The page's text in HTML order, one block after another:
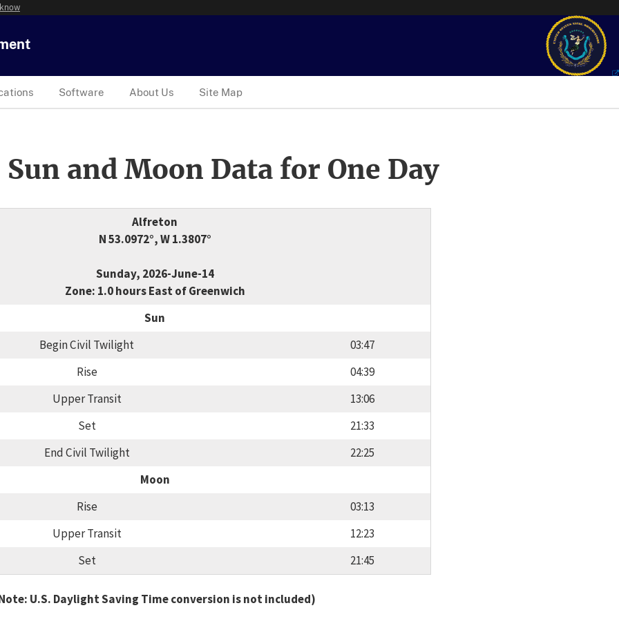
Software About Us Site Map
and Moon Data for One Day
Alfreton
N 53.0972°, W 1.3807°
Sunday, 2026-June-14
Zone: 1.0 hours East of Greenwich
Sun
Begin Civil Twilight
03:47
Rise
04:39
Upper Transit
13:06
Set
21:33
End Civil Twilight
22:25
Moon
Rise
03:13
Upper Transit
12:23
Set
21:45
U.S. Daylight Saving Time conversion is not included)